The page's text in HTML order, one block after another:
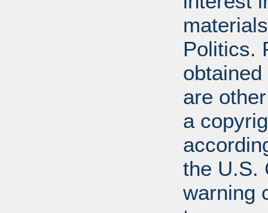
Politics.
are
a
the U.S.
warning